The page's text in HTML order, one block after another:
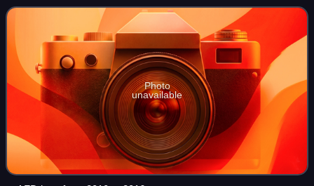
America, the Indo-Pacific, the C
Photo
unavailable